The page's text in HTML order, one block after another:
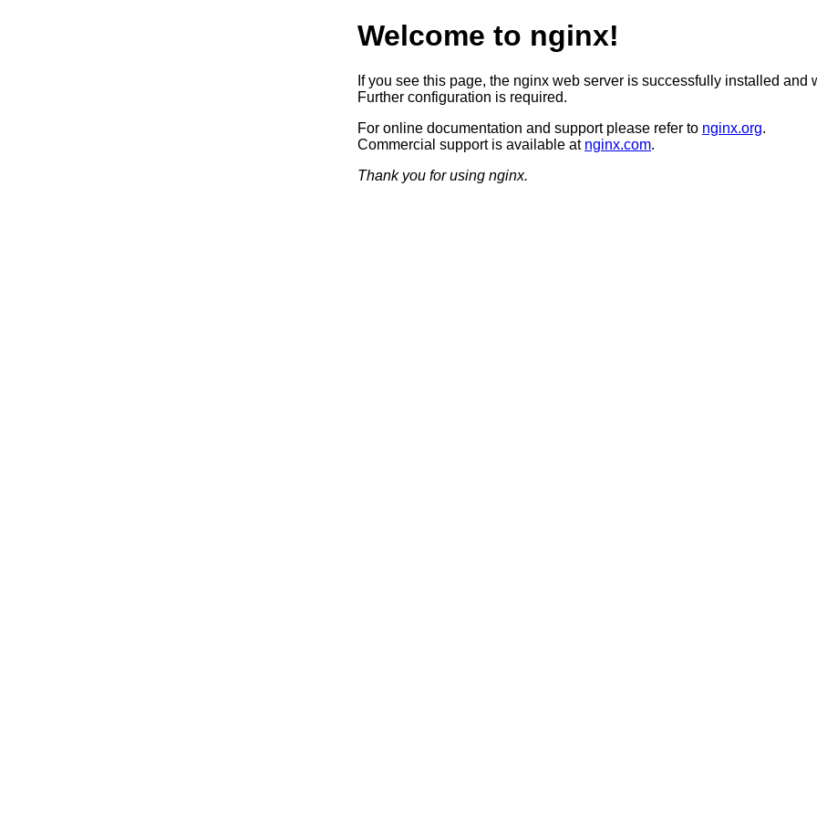
Welcome to nginx!
If you see this page, the nginx web server is successfully installed and
Further configuration is required.
For online documentation and support please refer to nginx.org.
Commercial support is available at nginx.com.
Thank you for using nginx.